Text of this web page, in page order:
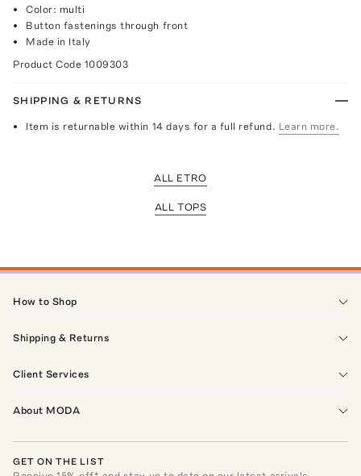
Color: multi
Button fastenings through front
Made in Italy
Product Code 1009303
SHIPPING & RETURNS
Item is returnable within 14 days for a full refund. Learn more.
ALL ETRO
ALL TOPS
How to Shop
Shipping & Returns
Client Services
About MODA
GET ON THE LIST